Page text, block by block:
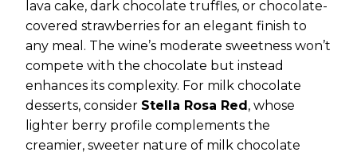
lava cake, dark chocolate truffles, or chocolate-
covered strawberries for an elegant finish to
any meal. The wine’s moderate sweetness won’t
compete with the chocolate but instead
enhances its complexity. For milk chocolate
desserts, consider Stella Rosa Red, whose
lighter berry profile complements the
creamier, sweeter nature of milk chocolate